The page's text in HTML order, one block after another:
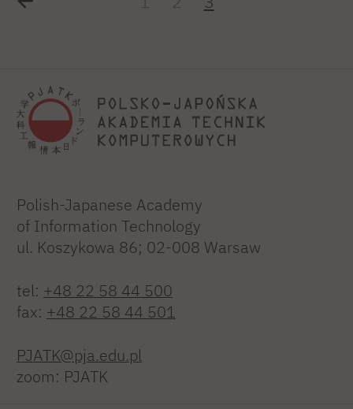
Polish-Japanese Academy
of Information Technology
ul. Koszykowa 86; 02-008 Warsaw
tel: +48 22 58 44 500
fax: +48 22 58 44 501
PJATK@pja.edu.pl
zoom: PJATK